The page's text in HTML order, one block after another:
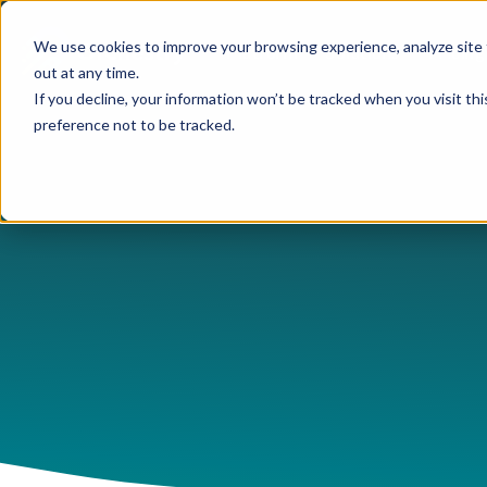
We use cookies to improve your browsing experience, analyze
out at any time.
If you decline, your information won’t be tracked when you visit
preference not to be tracked.
Platform Solutions Pricing